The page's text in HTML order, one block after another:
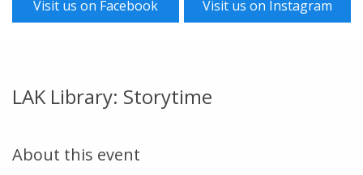
Visit us on Facebook Visit us on Instagram
LAK Library: Storytime
About this event